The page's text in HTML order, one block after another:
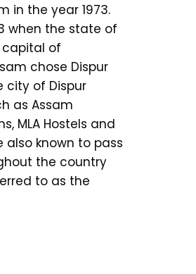
in the year 1973.
when the state of
capital of
chose Dispur
city of Dispur
as Assam
MLA Hostels and
also known to pass
the country
to as the